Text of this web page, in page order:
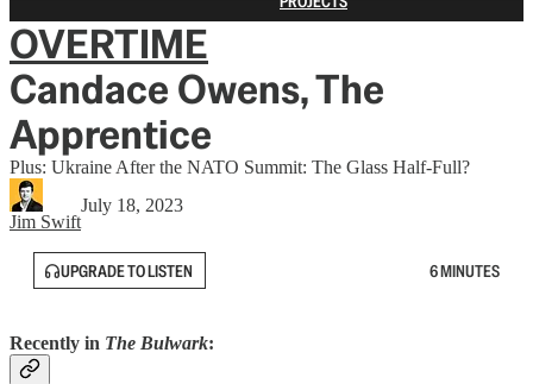
OVERTIME
Candace Owens, The
Apprentice
Plus: Ukraine After the NATO Summit: The Glass Half-Full?
Jim Swift
July 18, 2023
UPGRADE TO LISTEN 6 MINUTES
Recently in The Bulwark: